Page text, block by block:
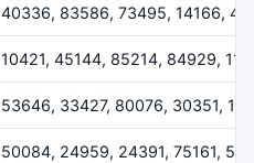
40336, 83586, 73495, 14166,
10421, 45144, 85214, 84929,
53646, 33427, 80076, 30351,
50084, 24959, 24391, 75161,